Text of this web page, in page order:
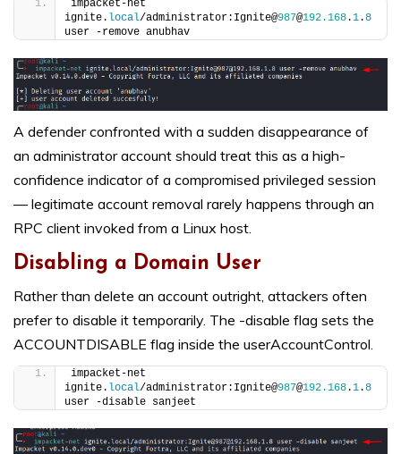
impacket-net
ignite. local/administrator:Ignite@987@192.168.1.8
user -remove anubhav
A defender confronted with a sudden disappearance of
an administrator account should treat this as a high-
confidence indicator of a compromised privileged session
— legitimate account removal rarely happens through an
RPC client invoked from a Linux host.
Disabling a Domain User
Rather than delete an account outright, attackers often
prefer to disable it temporarily. The -disable flag sets the
ACCOUNTDISABLE flag inside the userAccountControl.
impacket-net
ignite. local/administrator:Ignite@987@192.168.1.8
user -disable sanjeet